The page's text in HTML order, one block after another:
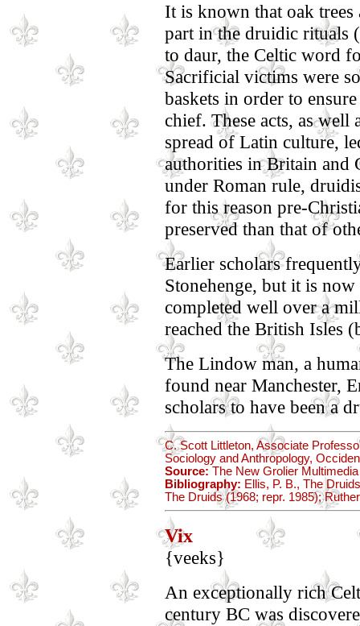
It is known that oak
part in the druidic rituals
to daur, the Celtic word
Sacrificial victims were
baskets in order to
chief. These acts, as well
spread of Latin culture,
authorities in Britain and
under Roman rule,
for this reason pre-
preserved than that of
Earlier scholars
Stonehenge, but it is
completed well over a
reached the British Isles
The Lindow man, a
found near Manchester,
scholars to have been a
C. Scott Littleton, Associate
Sociology and Anthropology,
Source: The New Grolier
Bibliography: Ellis, P. B., The
The Druids (1968; repr. 1985);
Vix
{veeks}
An exceptionally rich
century BC was